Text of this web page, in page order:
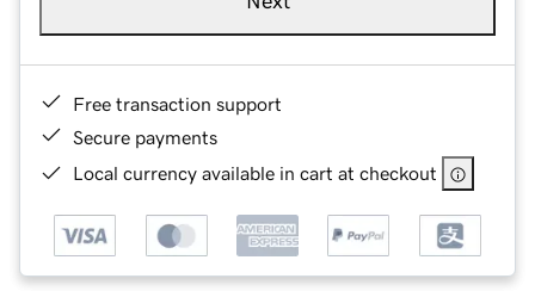
Free transaction support
Secure payments
Local currency available in cart at checkout